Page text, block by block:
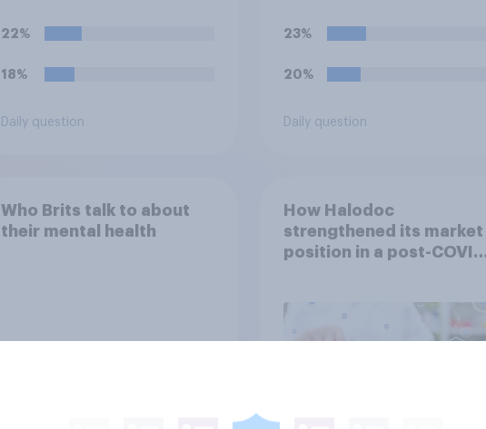
22%
18%
Daily question
23%
20%
Daily question
Who Brits talk to about
their mental health
How Halodoc
strengthened its market
position in a post-COVID